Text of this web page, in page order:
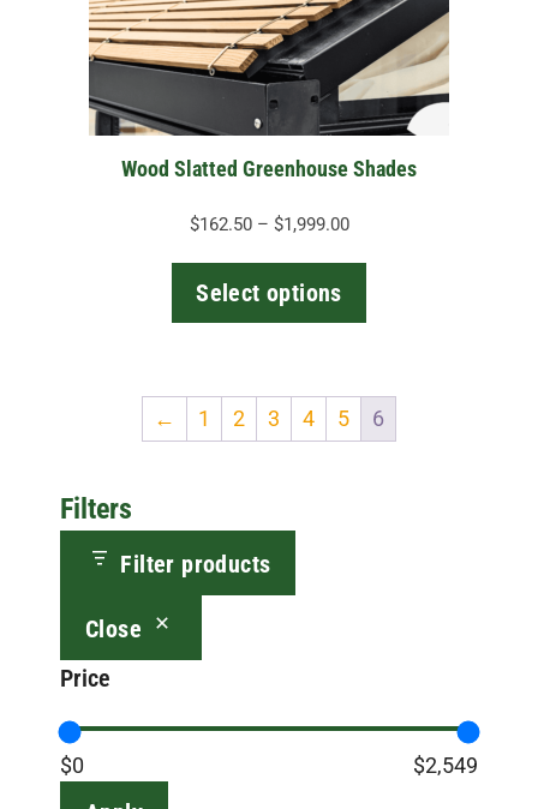
Wood Slatted Greenhouse Shades
$162.50 – $1,999.00Price
Select options
← 1 2 3 4 5 6
Filters
Filter products
Close
Price
$0 $2,549